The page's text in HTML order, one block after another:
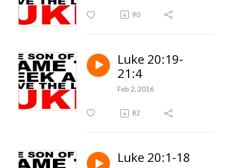
90
Luke 20:19-
21:4
Feb 2, 2016
82
Luke 20:1-18